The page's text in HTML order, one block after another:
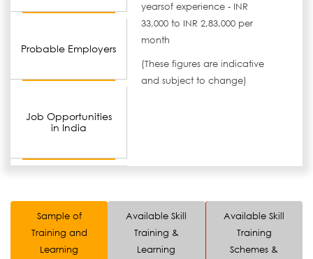
Probable Employers
Job Opportunities
in India
yearsof experience - INR
33,000 to INR 2,83,000 per
month
(These figures are indicative
and subject to change)
Sample of
Training and
Learning
Available Skill
Training &
Learning
Available Skill
Training
Schemes &